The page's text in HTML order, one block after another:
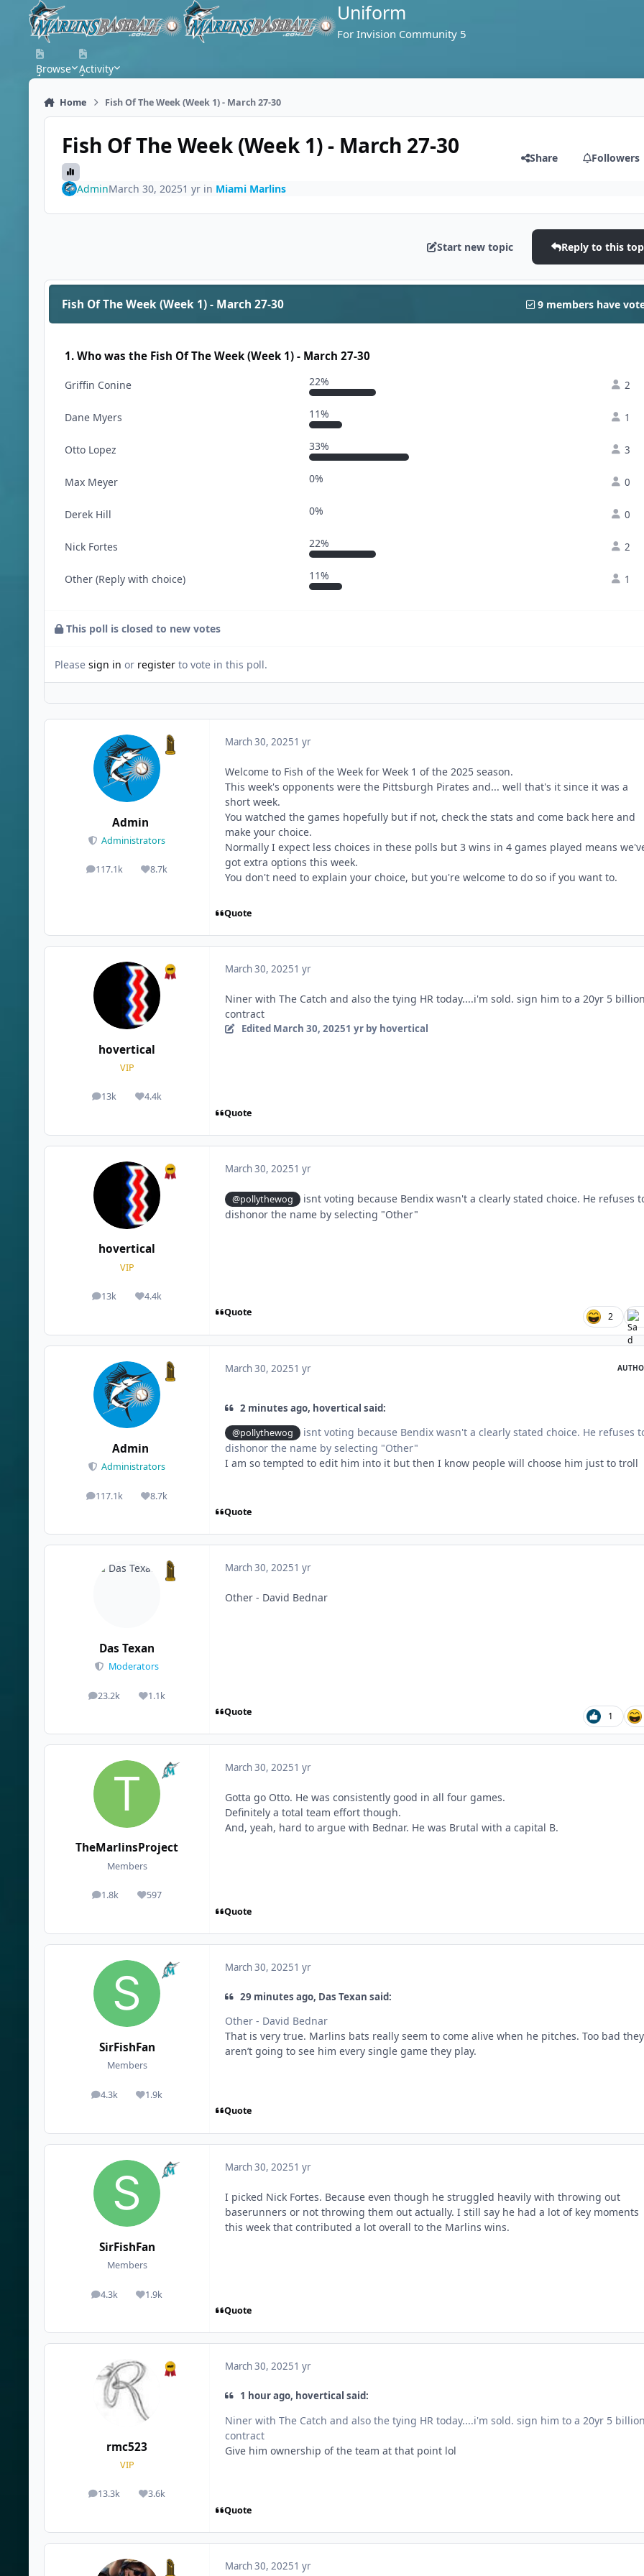
Skip to content Uniform
For Invision Community 5
Browse Activity
Home Fish Of The Week (Week 1) - March 27-30
Fish Of The Week (Week 1) - March 27-30 Share Followers
AdminMarch 30, 20251 yrin Miami Marlins
Start new topic Reply to this
Fish Of The Week (Week 1) - March 27-30 9 members have
1. Who was the Fish Of The Week (Week 1) - March 27-30
Griffin Conine 22% 2
Dane Myers 11% 1
Otto Lopez 33% 3
Max Meyer 0% 0
Derek Hill 0% 0
Nick Fortes 22% 2
Other (Reply with choice) 11% 1
This poll is closed to new votes
Please sign in or register to vote in this poll.
Admin
Administrators
117.1k
posts 8.7k
Reputation
March 30, 20251 yr
Welcome to Fish of the Week for Week 1 of the 2025 season.
This week's opponents were the Pittsburgh Pirates and... well that's it since it was a
short week.
You watched the games hopefully but if not, check the stats and come back here and
make your choice.
Normally I expect less choices in these polls but 3 wins in 4 games played means
got extra options this week.
You don't need to explain your choice, but you're welcome to do so if you want to.
Quote
hovertical
VIP
13k
posts 4.4k
Reputation
March 30, 20251 yr
Niner with The Catch and also the tying HR today....i'm sold. sign him to a 20yr 5
contract
Edited March 30, 20251 yrby hovertical
Quote
hovertical
VIP
13k
posts 4.4k
Reputation
March 30, 20251 yr
@pollythewog
isnt voting because Bendix wasn't a clearly stated choice. He refuses
dishonor the name by selecting "Other"
Quote 2
Admin
Administrators
117.1k
posts 8.7k
Reputation
March 30, 20251 yr
2 minutes ago, hovertical said:
@pollythewog
isnt voting because Bendix wasn't a clearly stated choice. He refuses
dishonor the name by selecting "Other"
I am so tempted to edit him into it but then I know people will choose him just to troll
Quote
Das Texan
Moderators
23.2k
posts 1.1k
Reputation
March 30, 20251 yr
Other - David Bednar
Quote 1
TheMarlinsProject
Members
1.8k
posts 597
Reputation
March 30, 20251 yr
Gotta go Otto. He was consistently good in all four games.
Definitely a total team effort though.
And, yeah, hard to argue with Bednar. He was Brutal with a capital B.
Quote
SirFishFan
Members
4.3k
posts 1.9k
Reputation
March 30, 20251 yr
29 minutes ago, Das Texan said:
Other - David Bednar
That is very true. Marlins bats really seem to come alive when he pitches. Too bad they
aren’t going to see him every single game they play.
Quote
SirFishFan
Members
4.3k
posts 1.9k
Reputation
March 30, 20251 yr
I picked Nick Fortes. Because even though he struggled heavily with throwing out
baserunners or not throwing them out actually. I still say he had a lot of key moments
this week that contributed a lot overall to the Marlins wins.
Quote
rmc523
VIP
13.3k
posts 3.6k
Reputation
March 30, 20251 yr
1 hour ago, hovertical said:
Niner with The Catch and also the tying HR today....i'm sold. sign him to a 20yr 5
contract
Give him ownership of the team at that point lol
Quote
March 30, 20251 yr